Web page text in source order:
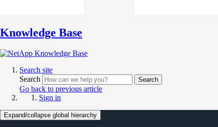
Knowledge Base
Search site
Search
Search
Go back to previous article
Sign in
Expand/collapse global hierarchy